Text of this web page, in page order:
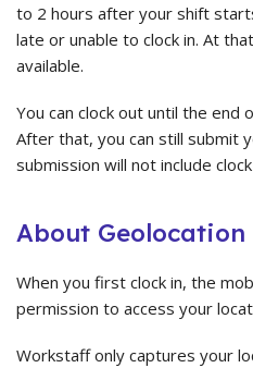
to 2 hours after your shift
late or unable to clock in. At
available.
You can clock out until the end
After that, you can still submit
submission will not include
About Geolocation
When you first clock in, the
permission to access your
Workstaff only captures your